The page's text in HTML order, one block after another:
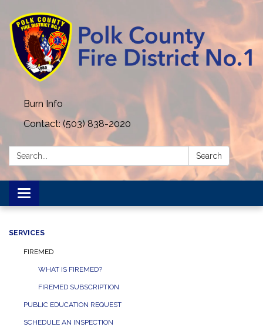
Burn Info
Contact: (503) 838-2020
Search: Search
Toggle navigation
SERVICES
FIREMED
WHAT IS FIREMED?
FIREMED SUBSCRIPTION
PUBLIC EDUCATION REQUEST
SCHEDULE AN INSPECTION